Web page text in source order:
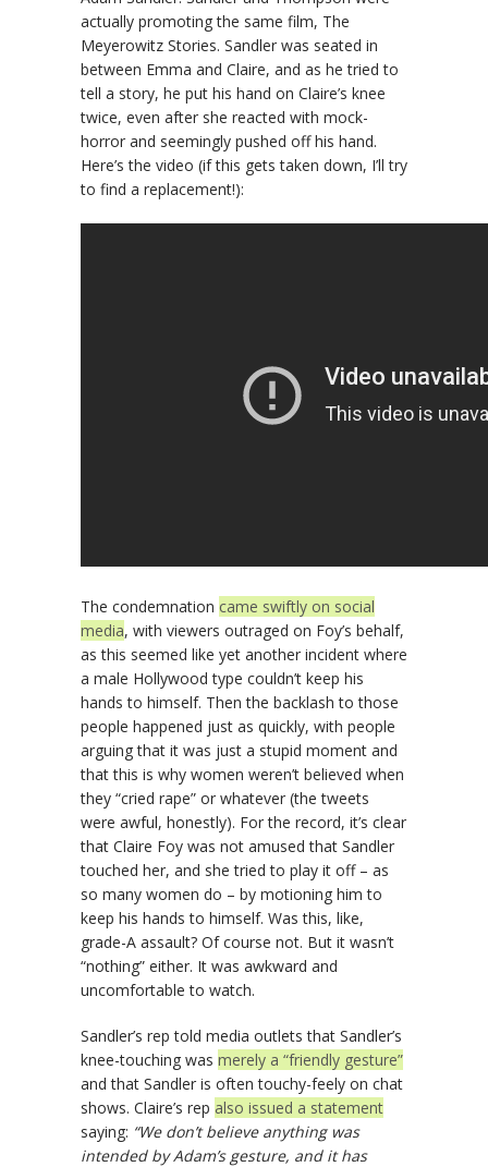
actually promoting the same film, The
Meyerowitz Stories. Sandler was seated in
between Emma and Claire, and as he tried to
tell a story, he put his hand on Claire’s knee
twice, even after she reacted with mock-
horror and seemingly pushed off his hand.
Here’s the video (if this gets taken down, I’ll try
to find a replacement!):
The condemnation came swiftly on social
media, with viewers outraged on Foy’s behalf,
as this seemed like yet another incident where
a male Hollywood type couldn’t keep his
hands to himself. Then the backlash to those
people happened just as quickly, with people
arguing that it was just a stupid moment and
that this is why women weren’t believed when
they “cried rape” or whatever (the tweets
were awful, honestly). For the record, it’s clear
that Claire Foy was not amused that Sandler
touched her, and she tried to play it off – as
so many women do – by motioning him to
keep his hands to himself. Was this, like,
grade-A assault? Of course not. But it wasn’t
“nothing” either. It was awkward and
uncomfortable to watch.
Sandler’s rep told media outlets that Sandler’s
knee-touching was merely a “friendly gesture”
and that Sandler is often touchy-feely on chat
shows. Claire’s rep also issued a statement
saying: “We don’t believe anything was
intended by Adam’s gesture, and it has